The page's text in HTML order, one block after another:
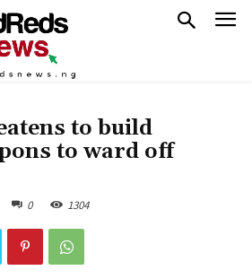
to build
to ward off
0 1304